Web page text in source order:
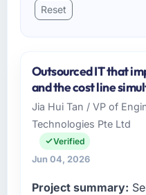
Reset
Outsourced IT that
and the cost line
Jia Hui Tan / VP of
Technologies Pte Ltd
Verified
Jun 04, 2026
Project summary: